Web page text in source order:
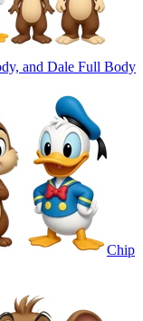
and Dale Full Body
Chip